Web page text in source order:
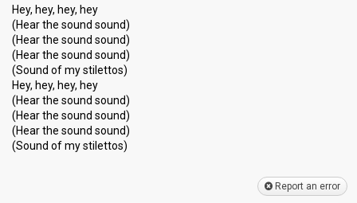
Hey, hey, hey, hey
(Hear the sound sound)
(Hear the sound sound)
(Hear the sound sound)
(Sound of my stilettos)
Hey, hey, hey, hey
(Hear the sound sound)
(Hear the sound sound)
(Heаr the sound sound)
(Sound of my stilettoѕ)
Report an error